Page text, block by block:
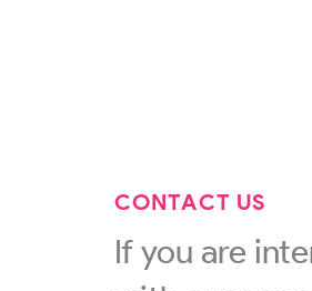
CONTACT US
If you are